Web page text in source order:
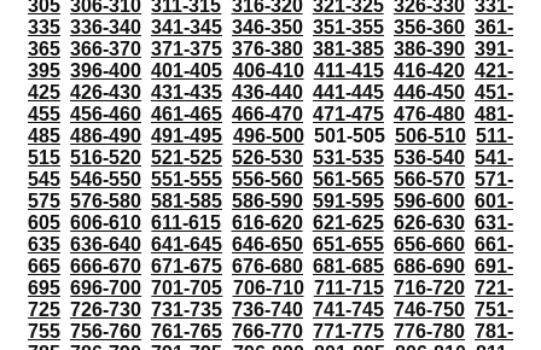
305 306-310 311-315 316-320 321-325 326-330 331-
335 336-340 341-345 346-350 351-355 356-360 361-
365 366-370 371-375 376-380 381-385 386-390 391-
395 396-400 401-405 406-410 411-415 416-420 421-
425 426-430 431-435 436-440 441-445 446-450 451-
455 456-460 461-465 466-470 471-475 476-480 481-
485 486-490 491-495 496-500 501-505 506-510 511-
515 516-520 521-525 526-530 531-535 536-540 541-
545 546-550 551-555 556-560 561-565 566-570 571-
575 576-580 581-585 586-590 591-595 596-600 601-
605 606-610 611-615 616-620 621-625 626-630 631-
635 636-640 641-645 646-650 651-655 656-660 661-
665 666-670 671-675 676-680 681-685 686-690 691-
695 696-700 701-705 706-710 711-715 716-720 721-
725 726-730 731-735 736-740 741-745 746-750 751-
755 756-760 761-765 766-770 771-775 776-780 781-